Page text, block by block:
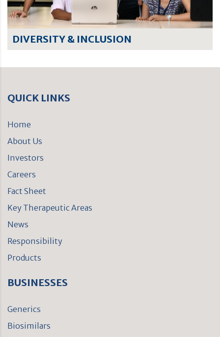
DIVERSITY & INCLUSION
QUICK LINKS
Home
About Us
Investors
Careers
Fact Sheet
Key Therapeutic Areas
News
Responsibility
Products
BUSINESSES
Generics
Biosimilars